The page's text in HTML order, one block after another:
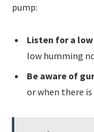
pump:
Listen for a
low humming
Be aware of
or when there